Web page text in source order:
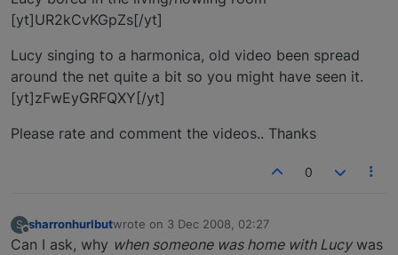
[yt]UR2kCvKGpZs[/yt]
Lucy singing to a harmonica, old video been spread
around the net quite a bit so you might have seen it.
[yt]zFwEyGRFQXY[/yt]
Please rate and comment the videos.. Thanks
0
S
Offline
sharronhurlbutwrote on 3 Dec 2008, 02:27
last edited by
Can I ask, why when someone was home with Lucywas